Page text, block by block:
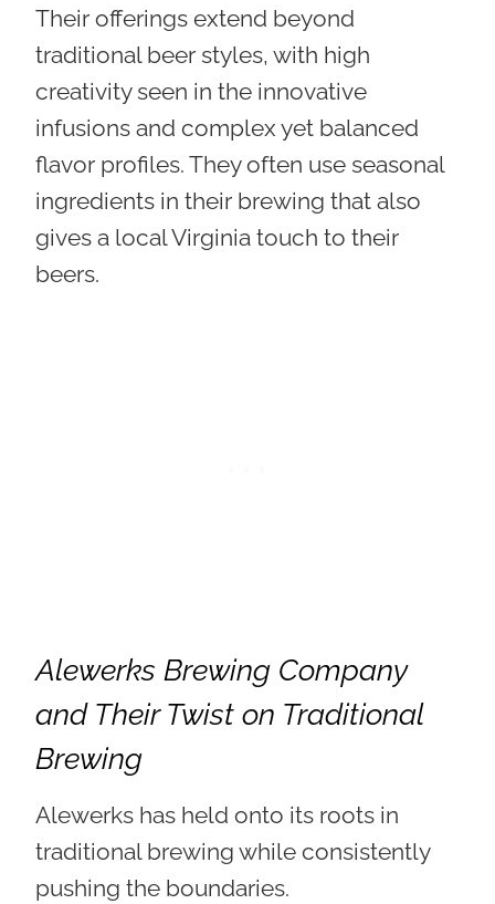
Their offerings extend beyond
traditional beer styles, with high
creativity seen in the innovative
infusions and complex yet balanced
flavor profiles. They often use seasonal
ingredients in their brewing that also
gives a local Virginia touch to their
beers.
Alewerks Brewing Company
and Their Twist on Traditional
Brewing
Alewerks has held onto its roots in
traditional brewing while consistently
pushing the boundaries.